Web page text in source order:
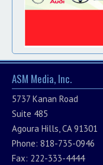
ASM Media, Inc.
5737 Kanan Road
Suite 485
Agoura Hills, CA 91301
Phone: 818-735-0946
Fax: 222-333-4444